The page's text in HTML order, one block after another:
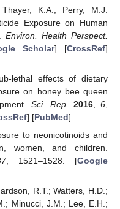
K.A.; Perry, M.J.
Exposure on Human
Environ. Health Perspect.
Scholar] [CrossRef]
lethal effects of dietary
on honey bee queen
Sci. Rep. 2016, 6,
] [PubMed]
to neonicotinoids and
women, and children.
, 1521–1528. [Google
R.T.; Watters, H.D.;
Minucci, J.M.; Lee, E.H.;